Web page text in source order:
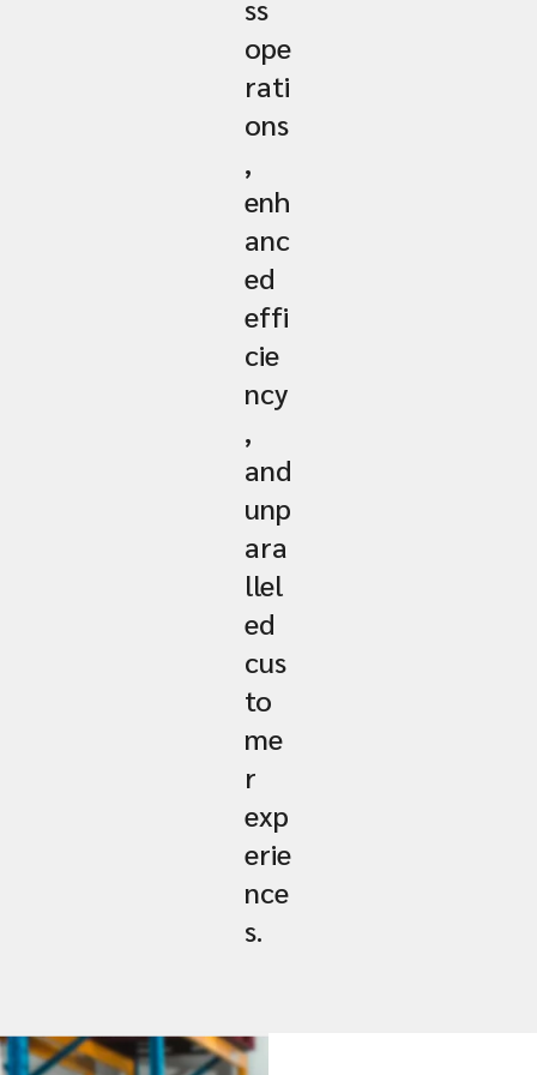
ss
ope
rati
ons
,
enh
anc
ed
effi
cie
ncy
,
and
unp
ara
llel
ed
cus
to
me
r
exp
erie
nce
s.